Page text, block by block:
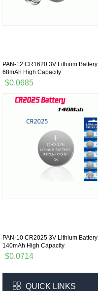
PAN-12 CR1620 3V Lithium Battery
68mAh High Capacity
$0.0685
PAN-10 CR2025 3V Lithium Battery
140mAh High Capacity
$0.0714
QUICK LINKS